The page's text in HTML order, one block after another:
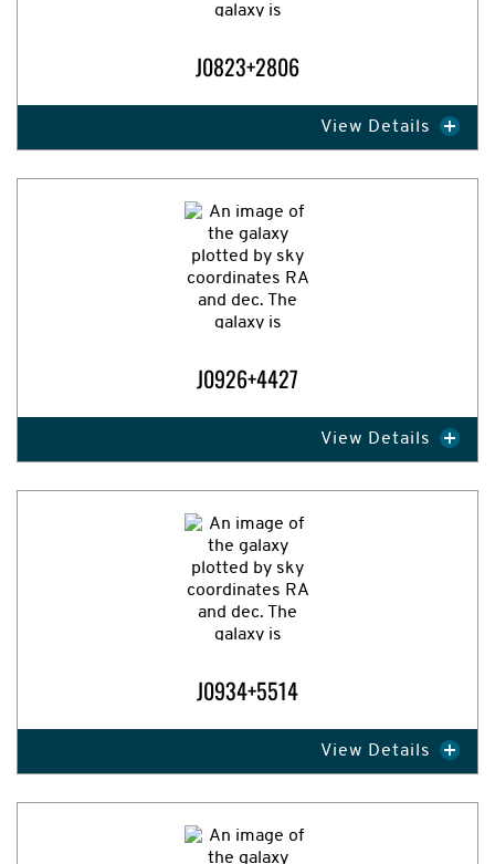
Expand Image
J0823+2806
View Details
J0926+4427
View Details
J0934+5514
View Details